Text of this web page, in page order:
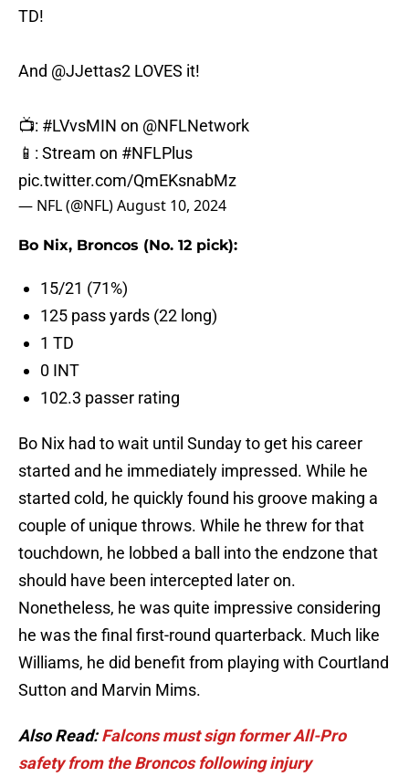
TD!
And @JJettas2 LOVES it!
📺: #LVvsMIN on @NFLNetwork
📱: Stream on #NFLPlus
pic.twitter.com/QmEKsnabMz
— NFL (@NFL)August 10, 2024
Bo Nix, Broncos (No. 12 pick):
15/21 (71%)
125 pass yards (22 long)
1 TD
0 INT
102.3 passer rating
Bo Nix had to wait until Sunday to get his career
started and he immediately impressed. While he
started cold, he quickly found his groove making a
couple of unique throws. While he threw for that
touchdown, he lobbed a ball into the endzone that
should have been intercepted later on.
Nonetheless, he was quite impressive considering
he was the final first-round quarterback. Much like
Williams, he did benefit from playing with Courtland
Sutton and Marvin Mims.
Also Read:Falcons must sign former All-Pro
safety from the Broncos following injury